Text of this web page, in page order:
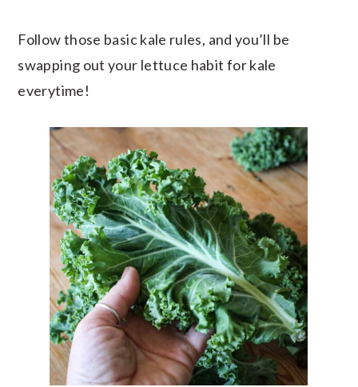
Follow those basic kale rules, and you’ll be
swapping out your lettuce habit for kale
everytime!